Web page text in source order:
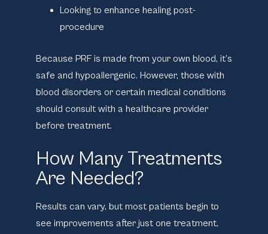
Looking to enhance healing post-
procedure
Because PRF is made from your own blood, it’s
safe and hypoallergenic. However, those with
blood disorders or certain medical conditions
should consult with a healthcare provider
before treatment.
How Many Treatments
Are Needed?
Results can vary, but most patients begin to
see improvements after just one treatment,